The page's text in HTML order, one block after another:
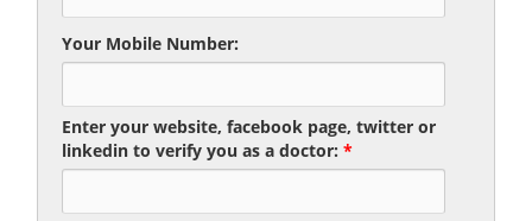
Your Mobile Number:
Enter your website, facebook page, twitter or
linkedin to verify you as a doctor:*